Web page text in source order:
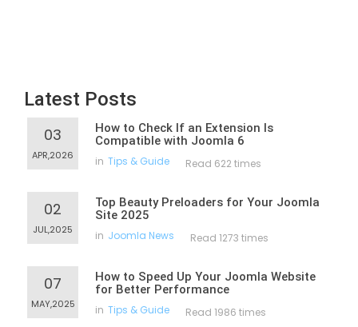
Latest Posts
03
APR,2026
How to Check If an Extension Is
Compatible with Joomla 6
in Tips & Guide Read 622 times
02
JUL,2025
Top Beauty Preloaders for Your Joomla
Site 2025
in Joomla News Read 1273 times
07
MAY,2025
How to Speed Up Your Joomla Website
for Better Performance
in Tips & Guide Read 1986 times